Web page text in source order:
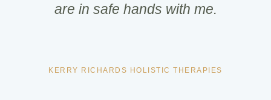
are in safe hands with me.
KERRY RICHARDS HOLISTIC THERAPIES